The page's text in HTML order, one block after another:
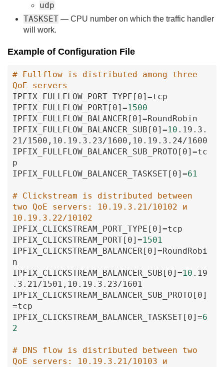
udp
TASKSET — CPU number on which the traffic handler
will work.
Example of Configuration File
# Fullflow is distributed among three
QoE servers
IPFIX_FULLFLOW_PORT_TYPE [0] =tcp
IPFIX_FULLFLOW_PORT [0] =1500
IPFIX_FULLFLOW_BALANCER [0] =RoundRobin
IPFIX_FULLFLOW_BALANCER_SUB [0] =10 .19 .3 .
21/1500 ,10 .19 .3 .23/1600 ,10 .19 .3 .24/1600
IPFIX_FULLFLOW_BALANCER_SUB_PROTO [0] =tc
p
IPFIX_FULLFLOW_BALANCER_TASKSET [0] =61
# Clickstream is distributed between
two QoE servers: 10.19.3.21/10102 и
10.19.3.22/10102
IPFIX_CLICKSTREAM_PORT_TYPE [0] =tcp
IPFIX_CLICKSTREAM_PORT [0] =1501
IPFIX_CLICKSTREAM_BALANCER [0] =RoundRobi
n
IPFIX_CLICKSTREAM_BALANCER_SUB [0] =10 .19
.3 .21/1501 ,10 .19 .3 .23/1601
IPFIX_CLICKSTREAM_BALANCER_SUB_PROTO [0]
=tcp
IPFIX_CLICKSTREAM_BALANCER_TASKSET [0] =6
2
# DNS flow is distributed between two
QoE servers: 10.19.3.21/10103 и